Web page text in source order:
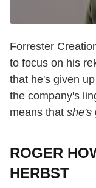
Forrester
to focus on his
that he's given
the company's
means that she's
ROGER
HERBST